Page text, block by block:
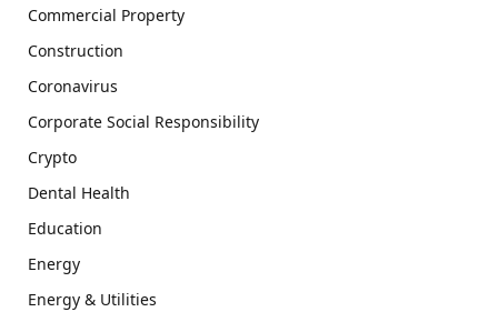
Commercial Property
Construction
Coronavirus
Corporate Social Responsibility
Crypto
Dental Health
Education
Energy
Energy & Utilities